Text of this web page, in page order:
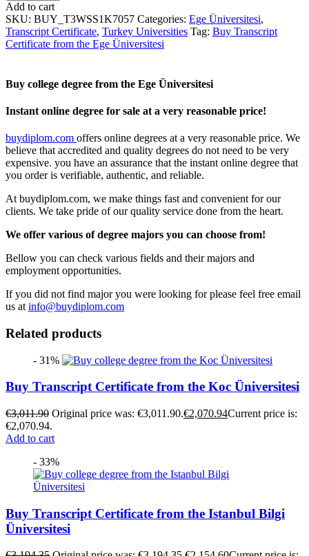
Add to cart
SKU: BUY_T3WSS1K7057 Categories: Ege Üniversitesi,
Transcript Certificate, Turkey Universities Tag: Buy Transcript
Certificate from the Ege Üniversitesi
Buy college degree from the Ege Üniversitesi
Instant online degree for sale at a very reasonable price!
buydiplom.com offers online degrees at a very reasonable price. We
believe that accredited and quality degrees do not need to be very
expensive. you have an assurance that the instant online degree that
you order is verifiable, authentic, and reliable.
At buydiplom.com, we make things fast and convenient for our
clients. We take pride of our quality service done from the heart.
We offer various of degree majors you can choose from!
Bellow you can check various fields and their majors and
employment opportunities.
If you did not find major you were looking for please feel free email
us at info@buydiplom.com
Related products
- 31%
Buy Transcript Certificate from the Koc Üniversitesi
€3,011.90 Original price was: €3,011.90.€2,070.94Current price is:
€2,070.94.
Add to cart
- 33%
Buy Transcript Certificate from the Istanbul Bilgi
Üniversitesi